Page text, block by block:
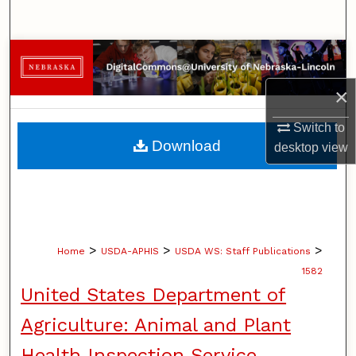
×
Switch to
desktopview
Browse Collections
My Account
About
Home > USDA-APHIS > USDA WS: Staff Publications >
1582
United States Department of
Agriculture: Animal and Plant
Download